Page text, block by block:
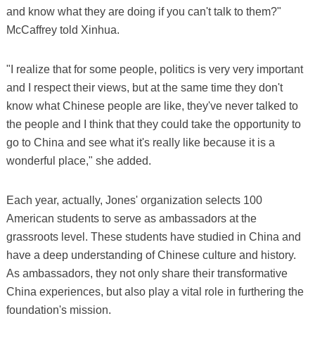
and know what they are doing if you can't talk to them?"
McCaffrey told Xinhua.
"I realize that for some people, politics is very very important
and I respect their views, but at the same time they don't
know what Chinese people are like, they've never talked to
the people and I think that they could take the opportunity to
go to China and see what it's really like because it is a
wonderful place," she added.
Each year, actually, Jones' organization selects 100
American students to serve as ambassadors at the
grassroots level. These students have studied in China and
have a deep understanding of Chinese culture and history.
As ambassadors, they not only share their transformative
China experiences, but also play a vital role in furthering the
foundation's mission.